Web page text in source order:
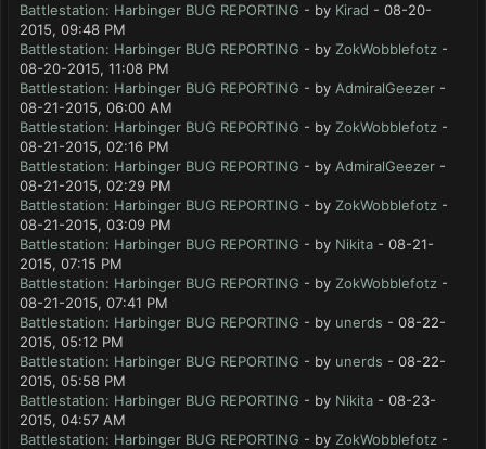
Battlestation: Harbinger BUG REPORTING - by Kirad - 08-20-
2015, 09:48 PM
Battlestation: Harbinger BUG REPORTING - by ZokWobblefotz -
08-20-2015, 11:08 PM
Battlestation: Harbinger BUG REPORTING - by AdmiralGeezer -
08-21-2015, 06:00 AM
Battlestation: Harbinger BUG REPORTING - by ZokWobblefotz -
08-21-2015, 02:16 PM
Battlestation: Harbinger BUG REPORTING - by AdmiralGeezer -
08-21-2015, 02:29 PM
Battlestation: Harbinger BUG REPORTING - by ZokWobblefotz -
08-21-2015, 03:09 PM
Battlestation: Harbinger BUG REPORTING - by Nikita - 08-21-
2015, 07:15 PM
Battlestation: Harbinger BUG REPORTING - by ZokWobblefotz -
08-21-2015, 07:41 PM
Battlestation: Harbinger BUG REPORTING - by unerds - 08-22-
2015, 05:12 PM
Battlestation: Harbinger BUG REPORTING - by unerds - 08-22-
2015, 05:58 PM
Battlestation: Harbinger BUG REPORTING - by Nikita - 08-23-
2015, 04:57 AM
Battlestation: Harbinger BUG REPORTING - by ZokWobblefotz -